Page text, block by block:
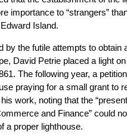
importance to “strangers”
Island.
by the futile attempts to obtain
David Petrie placed a light
The following year, a
praying for a small grant to
work, noting that the
and Finance” could
a proper lighthouse.